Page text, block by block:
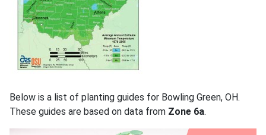
Below is a list of planting guides for Bowling Green, OH.
These guides are based on data from Zone 6a.